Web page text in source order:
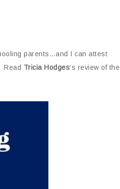
parents…and I can attest
Read Tricia Hodges‘s review of the